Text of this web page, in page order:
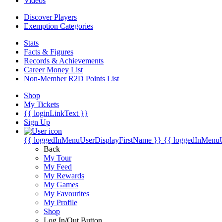
Discover Players
Exemption Categories
Stats
Facts & Figures
Records & Achievements
Career Money List
Non-Member R2D Points List
Shop
My Tickets
{{ loginLinkText }}
Sign Up
{{ loggedInMenuUserDisplayFirstName }} {{
Back
My Tour
My Feed
My Rewards
My Games
My Favourites
My Profile
Shop
Log In/Out Button